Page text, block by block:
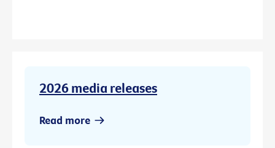
2026 media releases
Read more